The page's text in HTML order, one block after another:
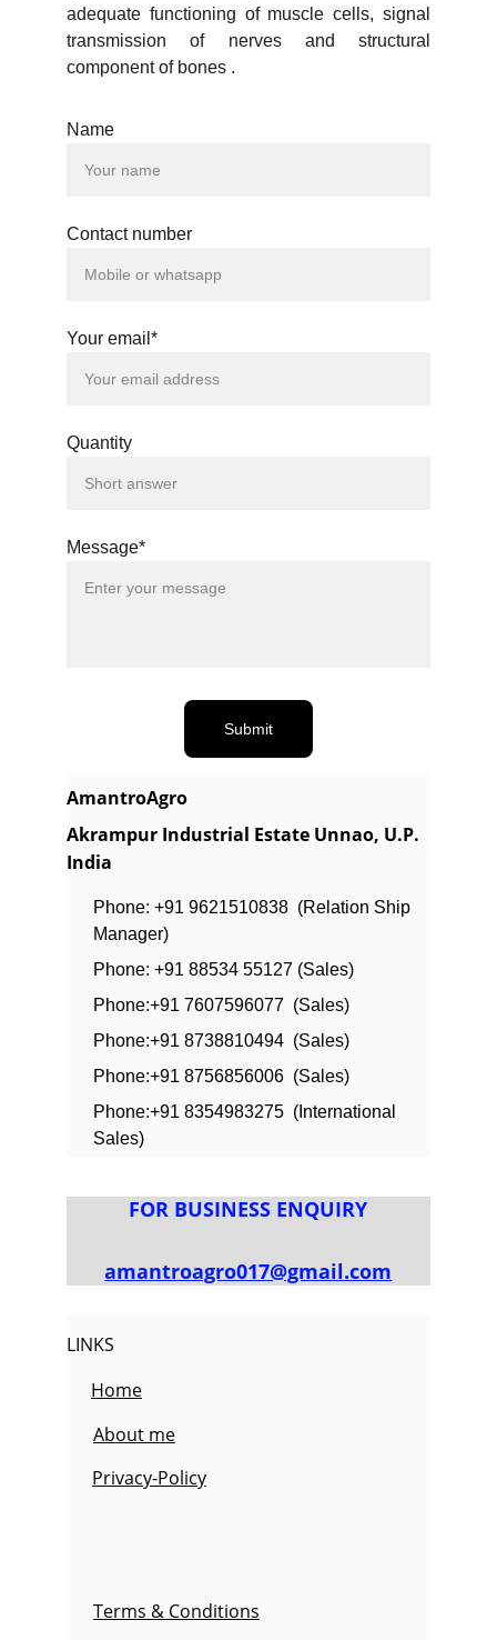
adequate functioning of muscle cells, signal
transmission of nerves and structural
component of bones .
Name
Contact number
Your email*
Quantity
Message*
Submit
AmantroAgro
Akrampur Industrial Estate Unnao, U.P.
India
Phone: +91 9621510838  (Relation Ship
Manager)
Phone: +91 88534 55127 (Sales)
Phone:+91 7607596077  (Sales)
Phone:+91 8738810494  (Sales)
Phone:+91 8756856006  (Sales)
Phone:+91 8354983275  (International
Sales)
FOR BUSINESS ENQUIRY
amantroagro017@gmail.com
LINKS
Home
About me
Privacy-Policy
Terms & Conditions